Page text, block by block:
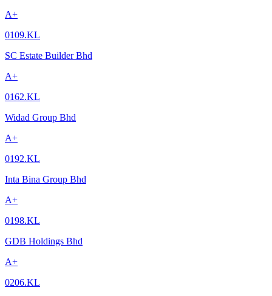
A+
0109.KL
SC Estate Builder Bhd
A+
0162.KL
Widad Group Bhd
A+
0192.KL
Inta Bina Group Bhd
A+
0198.KL
GDB Holdings Bhd
A+
0206.KL